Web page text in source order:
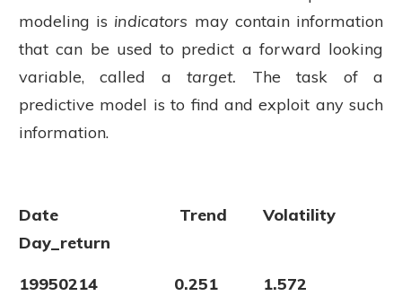
modeling is indicators may contain information
that can be used to predict a forward looking
variable, called atarget. The task of a
predictive model is to find and exploit any such
information.
Date Trend Volatility
Day_return
19950214 0.251 1.572